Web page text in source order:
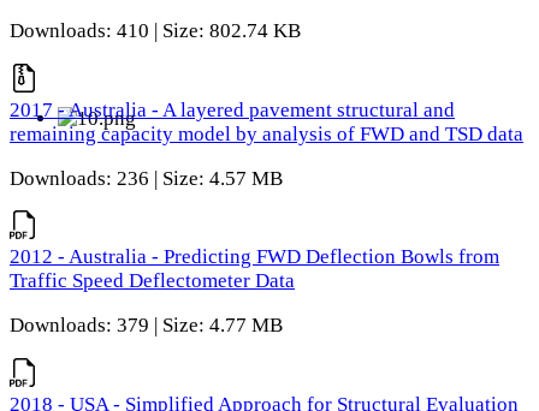
Downloads: 410 | Size: 802.74 KB
2017 - Australia - A layered pavement structural and
remaining capacity model by analysis of FWD and TSD data
Downloads: 236 | Size: 4.57 MB
2012 - Australia - Predicting FWD Deflection Bowls from
Traffic Speed Deflectometer Data
Downloads: 379 | Size: 4.77 MB
2018 - USA - Simplified Approach for Structural Evaluation